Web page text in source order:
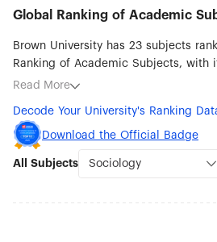
Global Ranking of Academic
Brown University has 23 subjects
Ranking of Academic Subjects, with
being Sociology (#6), Economics
Sciences (#76-100), Psychology
(#101-150), Oceanography (#101-
(#101-150), Statistics (#101-150),
and Education (#101-150).
Read More
Decode Your University's Ranking
Download the Official Badge
All Subjects